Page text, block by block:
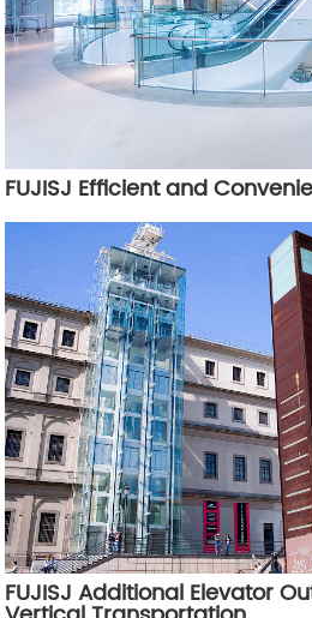
FUJISJ Efficient and
FUJISJ Additional Elevator